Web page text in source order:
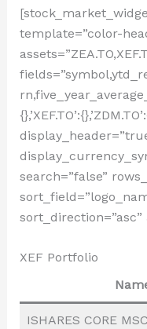
template=”color-
search=”false”
XEF Portfolio
ISHARES CORE